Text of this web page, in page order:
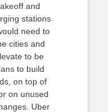
and
stations
need to
cities and
to be
to build
on top of
on unused
Uber